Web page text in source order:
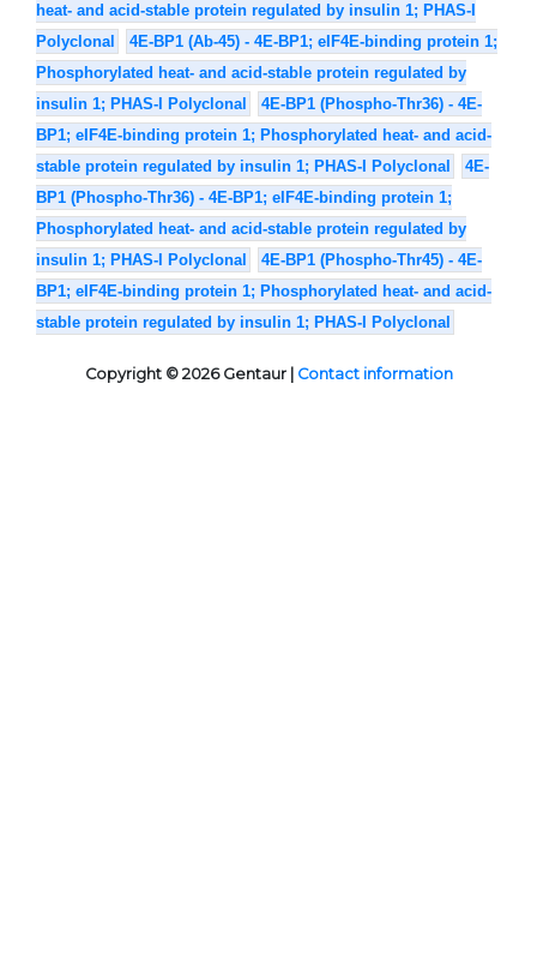
heat- and acid-stable protein regulated by insulin 1; PHAS-I
Polyclonal
4E-BP1 (Ab-45) - 4E-BP1; eIF4E-binding protein 1;
Phosphorylated heat- and acid-stable protein regulated by
insulin 1; PHAS-I Polyclonal
4E-BP1 (Phospho-Thr36) - 4E-
BP1; eIF4E-binding protein 1; Phosphorylated heat- and acid-
stable protein regulated by insulin 1; PHAS-I Polyclonal
4E-
BP1 (Phospho-Thr36) - 4E-BP1; eIF4E-binding protein 1;
Phosphorylated heat- and acid-stable protein regulated by
insulin 1; PHAS-I Polyclonal
4E-BP1 (Phospho-Thr45) - 4E-
BP1; eIF4E-binding protein 1; Phosphorylated heat- and acid-
stable protein regulated by insulin 1; PHAS-I Polyclonal
Copyright © 2026 Gentaur | Contact information